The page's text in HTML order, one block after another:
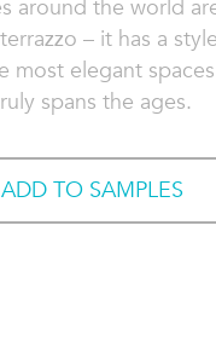
around the world
– it has a
most elegant
spans the ages.
ADD TO SAMPLES